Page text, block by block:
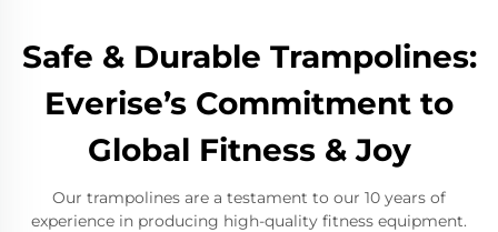
Safe & Durable Trampolines:
Everise’s Commitment to
Global Fitness & Joy
Our trampolines are a testament to our 10 years of
experience in producing high-quality fitness equipment.